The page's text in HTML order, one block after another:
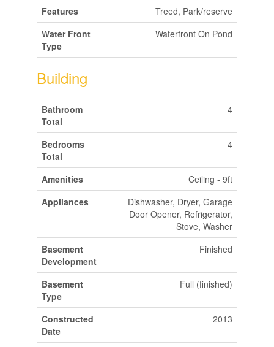
Features
Treed, Park/reserve
Water Front
Type
Waterfront On Pond
Building
Bathroom
Total
4
Bedrooms
Total
4
Amenities
Ceiling - 9ft
Appliances
Dishwasher, Dryer, Garage
Door Opener, Refrigerator,
Stove, Washer
Basement
Development
Finished
Basement
Type
Full (finished)
Constructed
Date
2013